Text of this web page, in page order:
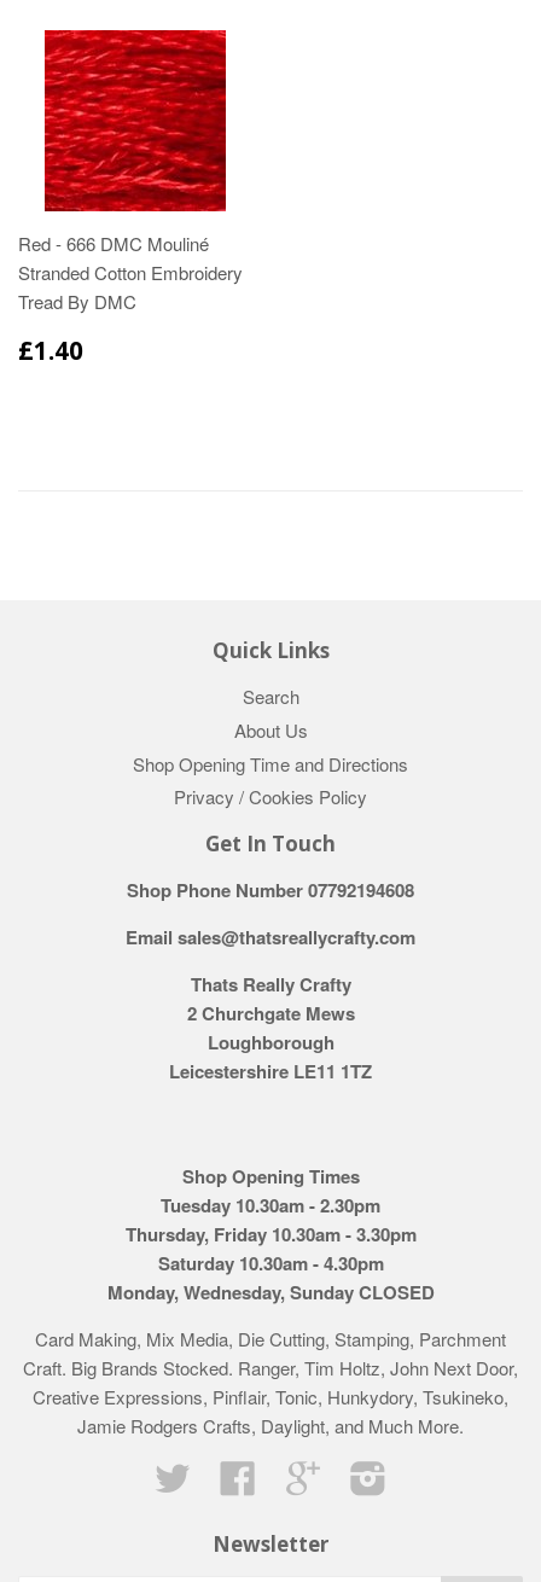
Red - 666 DMC Mouliné
Stranded Cotton Embroidery
Tread By DMC
£1.40
Quick Links
Search
About Us
Shop Opening Time and Directions
Privacy / Cookies Policy
Get In Touch
Shop Phone Number 07792194608
Email sales@thatsreallycrafty.com
Thats Really Crafty
2 Churchgate Mews
Loughborough
Leicestershire LE11 1TZ
Shop Opening Times
Tuesday 10.30am - 2.30pm
Thursday, Friday 10.30am - 3.30pm
Saturday 10.30am - 4.30pm
Monday, Wednesday, Sunday CLOSED
Card Making, Mix Media, Die Cutting, Stamping, Parchment
Craft. Big Brands Stocked. Ranger, Tim Holtz, John Next Door,
Creative Expressions, Pinflair, Tonic, Hunkydory, Tsukineko,
Jamie Rodgers Crafts, Daylight, and Much More.
Twitter
Facebook Google
Newsletter